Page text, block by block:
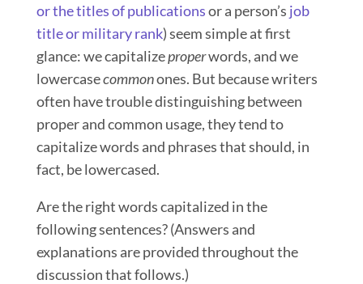
or the titles of publicationsor a person’s job
title or military rank) seem simple at first
glance: we capitalizeproperwords, and we
lowercasecommonones. But because writers
often have trouble distinguishing between
proper and common usage, they tend to
capitalize words and phrases that should, in
fact, be lowercased.
Are the right words capitalized in the
following sentences? (Answers and
explanations are provided throughout the
discussion that follows.)